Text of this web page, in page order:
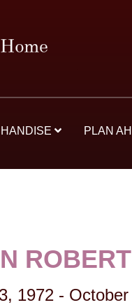
PLAN
1972 -